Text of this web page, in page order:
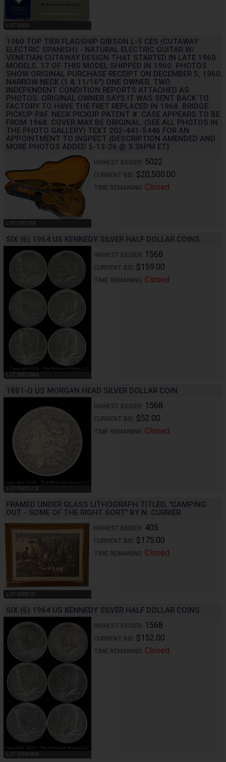
LOT 0000
1960 TOP TIER FLAGSHIP GIBSON L-5 CES (CUTAWAY
ELECTRIC SPANISH) - NATURAL ELECTRIC GUITAR W/
VENETIAN CUTAWAY DESIGN THAT STARTED IN LATE 1960
MODELS. 17 OF THIS MODEL SHIPPED IN 1960. PHOTOS
SHOW ORIGINAL PURCHASE RECEIPT ON DECEMBER 5, 1960.
NARROW NECK (1 & 11/16") ONE OWNER. TWO
INDEPENDENT CONDITION REPORTS ATTACHED AS
PHOTOS. ORIGINAL OWNER SAYS IT WAS SENT BACK TO
FACTORY TO HAVE THE FRET REPLACED IN 1968. BRIDGE
PICKUP PAF. NECK PICKUP PATENT #. CASE APPEARS TO BE
FROM 1968. COVER MAY BE ORIGINAL. (SEE ALL PHOTOS IN
THE PHOTO GALLERY) TEXT 202-441-5446 FOR AN
APPOINTMENT TO INSPECT {DESCRIPTION AMENDED AND
MORE PHOTOS ADDED 5-13-26 @ 3:36PM ET}
LOT 0001BR
HIGHEST BIDDER: 5022
CURRENT BID: $20,500.00
TIME REMAINING: Closed
SIX (6) 1964 US KENNEDY SILVER HALF DOLLAR COINS
LOT 0001SMA
HIGHEST BIDDER: 1568
CURRENT BID: $159.00
TIME REMAINING: Closed
1881-O US MORGAN HEAD SILVER DOLLAR COIN
LOT 0002LCA
HIGHEST BIDDER: 1568
CURRENT BID: $52.00
TIME REMAINING: Closed
FRAMED UNDER GLASS LITHOGRAPH TITLED, "CAMPING
OUT - SOME OF THE RIGHT SORT" BY N. CURRIER
LOT 0003CP
HIGHEST BIDDER: 405
CURRENT BID: $175.00
TIME REMAINING: Closed
SIX (6) 1964 US KENNEDY SILVER HALF DOLLAR COINS
LOT 0004SMA
HIGHEST BIDDER: 1568
CURRENT BID: $152.00
TIME REMAINING: Closed